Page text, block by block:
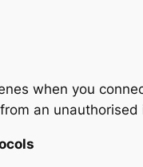
when you
an unauthorised